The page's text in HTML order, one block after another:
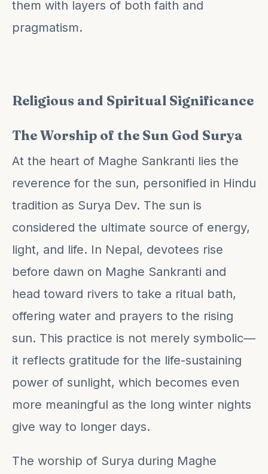
them with layers of both faith and
pragmatism.
Religious and Spiritual Significance
The Worship of the Sun God Surya
At the heart of Maghe Sankranti lies the
reverence for the sun, personified in Hindu
tradition as Surya Dev. The sun is
considered the ultimate source of energy,
light, and life. In Nepal, devotees rise
before dawn on Maghe Sankranti and
head toward rivers to take a ritual bath,
offering water and prayers to the rising
sun. This practice is not merely symbolic—
it reflects gratitude for the life-sustaining
power of sunlight, which becomes even
more meaningful as the long winter nights
give way to longer days.
The worship of Surya during Maghe